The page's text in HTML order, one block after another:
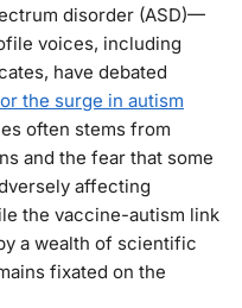
disorder (ASD)—
voices, including
have debated
the surge in autism
often stems from
and the fear that some
affecting
the vaccine-autism link
a wealth of scientific
fixated on the